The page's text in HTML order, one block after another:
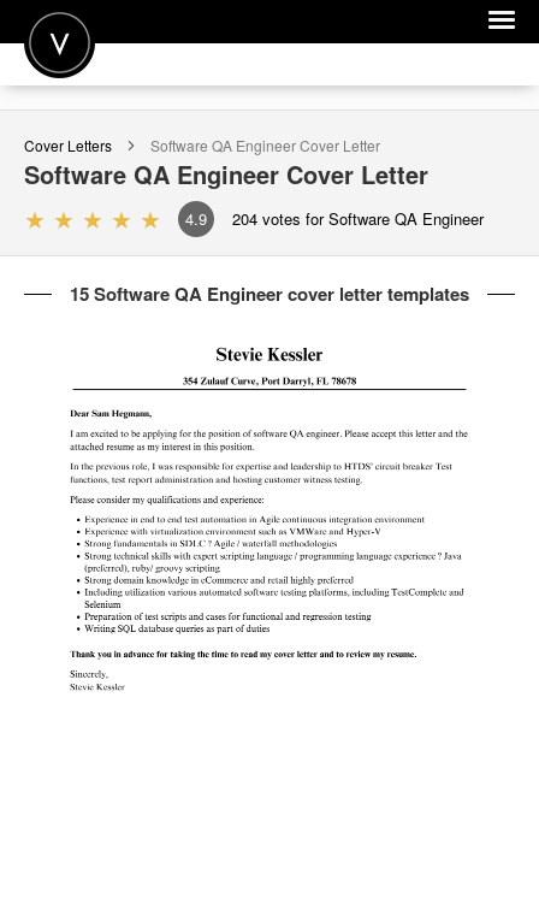
POST A JOB
JOIN
SIGN IN
FOR CANDIDATES
FOR EMPLOYERS
Cover Letters Software QA EngineerCover Letter
Software QA Engineer Cover Letter
4.9 204 votes for Software QA Engineer
15 Software QA Engineer cover letter templates